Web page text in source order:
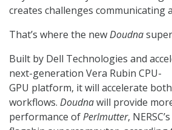
creates challenges communicating
That’s where the newDoudna
Built by Dell Technologies and
next-generation Vera Rubin CPU-
GPU platform, it will accelerate
workflows. Doudnawill provide
performance ofPerlmutter,